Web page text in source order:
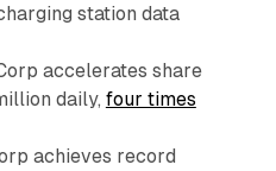
station data
accelerates share
daily, four times
achieves record